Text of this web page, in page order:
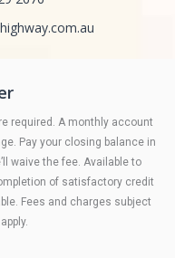
required. A monthly account
Pay your closing balance in
waive the fee. Available to
of satisfactory credit
Fees and charges subject